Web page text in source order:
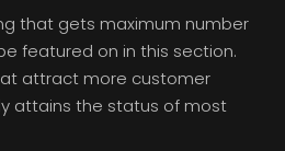
that gets maximum number
featured on in this section.
attract more customer
attains the status of most